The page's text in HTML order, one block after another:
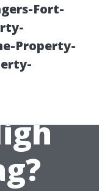
Fort-
Property-